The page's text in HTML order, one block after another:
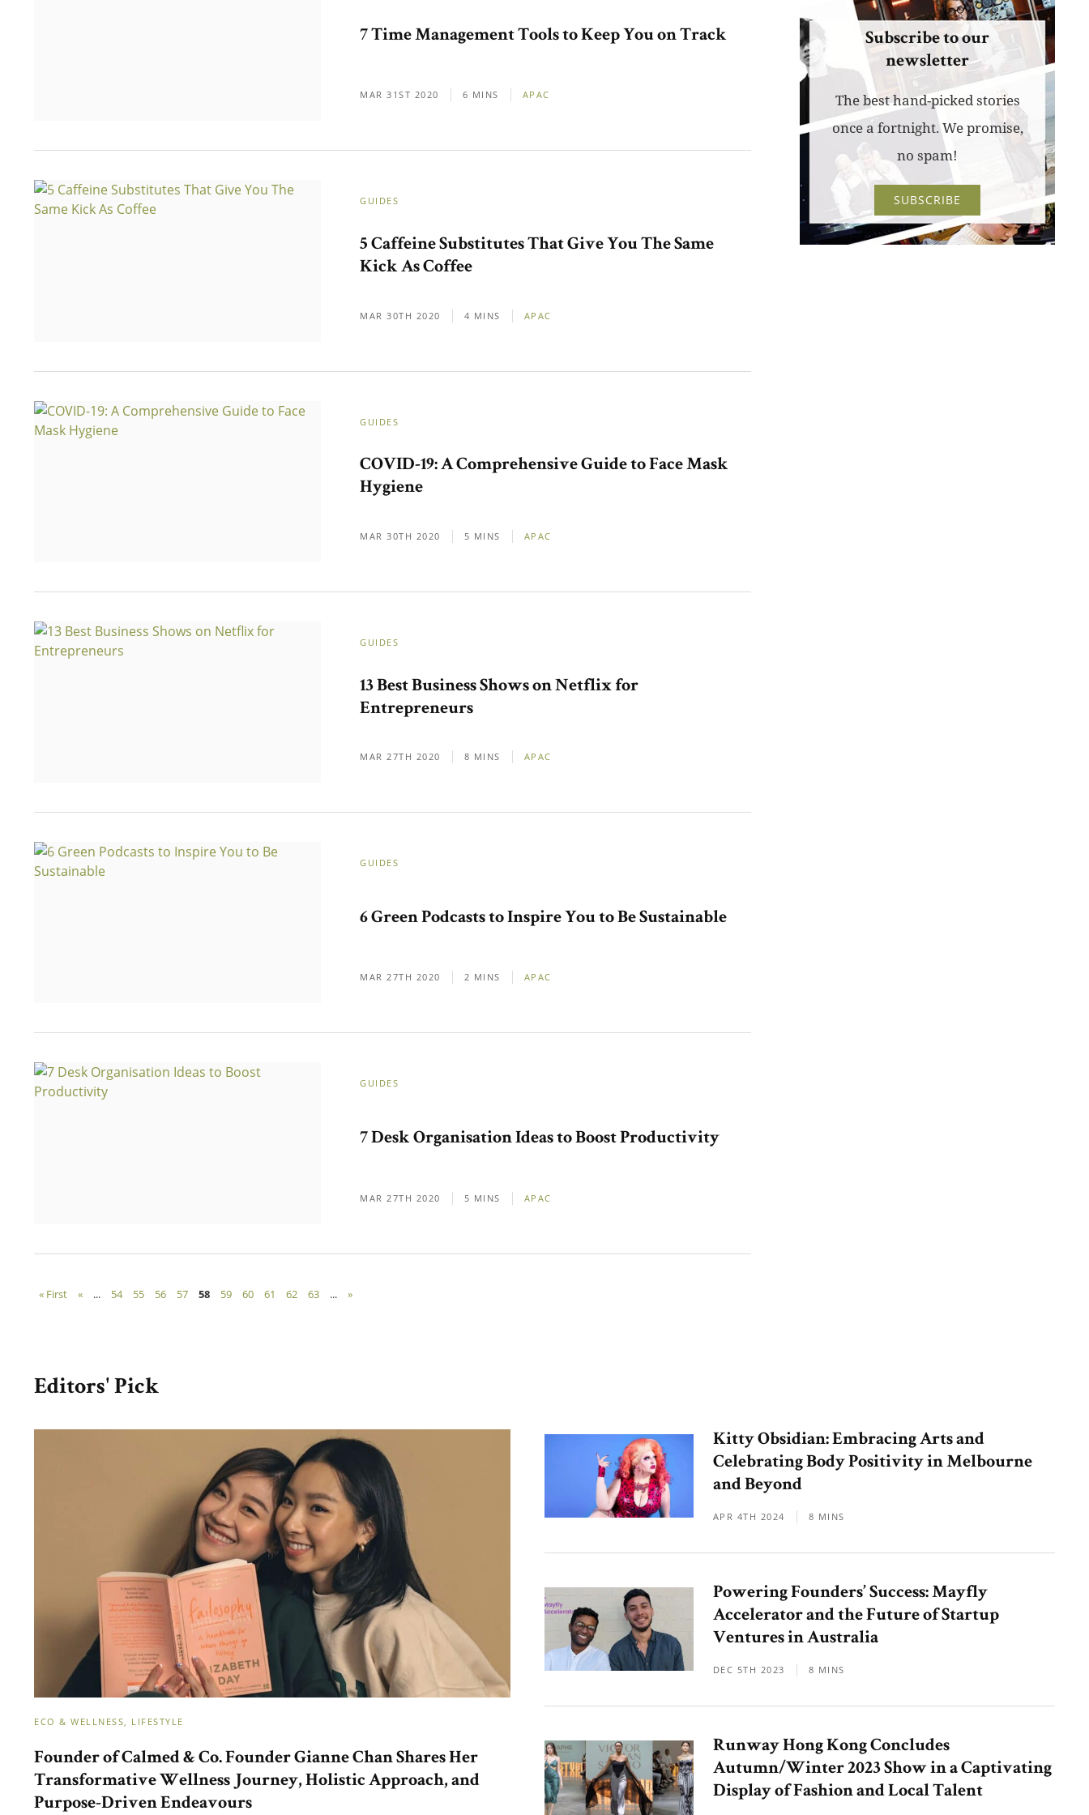
7 Time Management Tools to Keep You on Track
MAR 31ST 2020 6 MINS APAC
GUIDES
5 Caffeine Substitutes That Give You The Same
Kick As Coffee
MAR 30TH 2020 4 MINS APAC
GUIDES
COVID-19: A Comprehensive Guide to Face Mask
Hygiene
MAR 30TH 2020 5 MINS APAC
GUIDES
13 Best Business Shows on Netflix for
Entrepreneurs
MAR 27TH 2020 8 MINS APAC
GUIDES
6 Green Podcasts to Inspire You to Be Sustainable
MAR 27TH 2020 2 MINS APAC
GUIDES
7 Desk Organisation Ideas to Boost Productivity
MAR 27TH 2020 5 MINS APAC
« First « ... 54 55 56 57 58 59 60 61 62 63 ... »
Subscribe to our
newsletter
The best hand-picked stories
once a fortnight. We promise,
no spam!
SUBSCRIBE
Editors' Pick
ECO & WELLNESS LIFESTYLE
Founder of Calmed & Co. Founder Gianne Chan Shares Her
Transformative Wellness Journey, Holistic Approach, and
Purpose-Driven Endeavours
Kitty Obsidian: Embracing Arts and
Celebrating Body Positivity in Melbourne
and Beyond
APR 4TH 2024 8 MINS
Powering Founders’ Success: Mayfly
Accelerator and the Future of Startup
Ventures in Australia
DEC 5TH 2023 8 MINS
Runway Hong Kong Concludes
Autumn/Winter 2023 Show in a Captivating
Display of Fashion and Local Talent